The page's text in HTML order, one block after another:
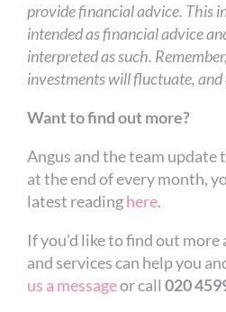
provide financial advice. This
intended as financial advice
interpreted as such.
investments will fluctuate, and
Want to find out more?
Angus and the team update
at the end of every month,
latest readinghere.
If you’d like to find out
and services can help you
us a messageor call 020